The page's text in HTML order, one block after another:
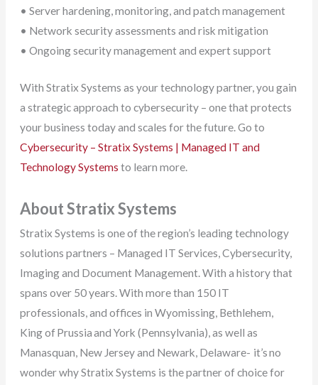
• Server hardening, monitoring, and patch management
• Network security assessments and risk mitigation
• Ongoing security management and expert support
With Stratix Systems as your technology partner, you gain
a strategic approach to cybersecurity – one that protects
your business today and scales for the future. Go to
Cybersecurity – Stratix Systems | Managed IT and
Technology Systems to learn more.
About Stratix Systems
Stratix Systems is one of the region’s leading technology
solutions partners – Managed IT Services, Cybersecurity,
Imaging and Document Management. With a history that
spans over 50 years. With more than 150 IT
professionals, and offices in Wyomissing, Bethlehem,
King of Prussia and York (Pennsylvania), as well as
Manasquan, New Jersey and Newark, Delaware- it’s no
wonder why Stratix Systems is the partner of choice for